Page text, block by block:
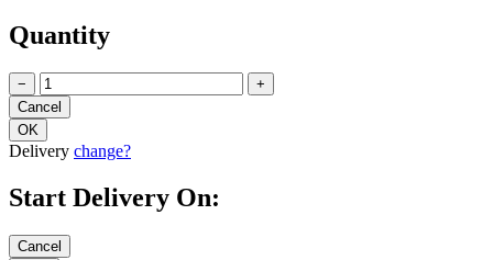
Quantity
− +
Delivery change?
Start Delivery On: